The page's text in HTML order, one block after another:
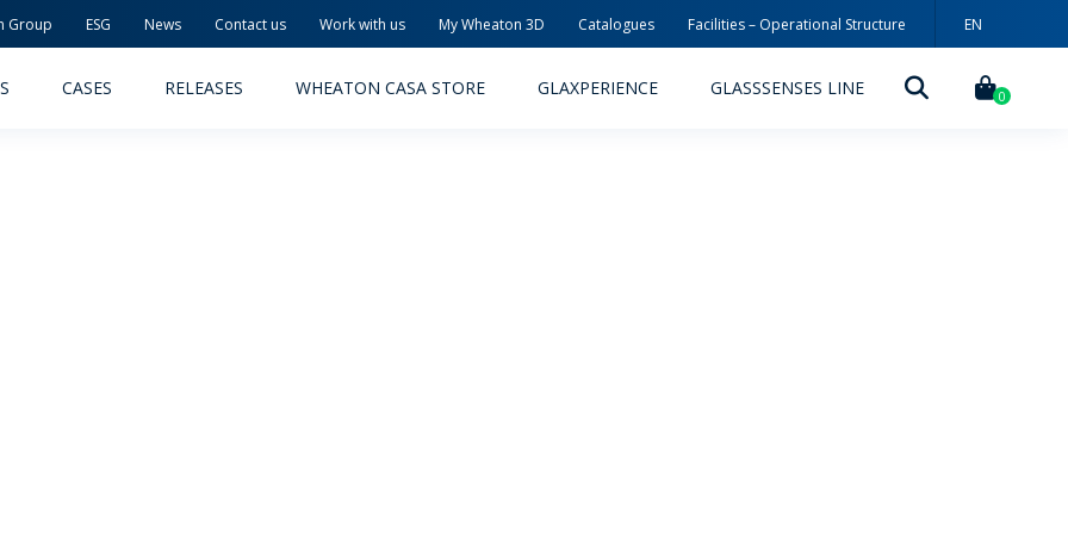
Group ESG News Contact us Work with us My Wheaton 3D Catalogues Facilities – Operational Structure
EN
CASES RELEASES WHEATON CASA STORE GLAXPERIENCE GLASSSENSES LINE 0